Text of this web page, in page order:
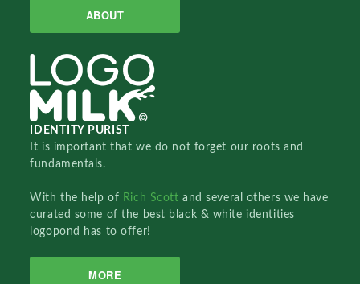
ABOUT
IDENTITY PURIST
It is important that we do not forget our roots and
fundamentals.
With the help of Rich Scottand several others we have
curated some of the best black & white identities
logopond has to offer!
MORE